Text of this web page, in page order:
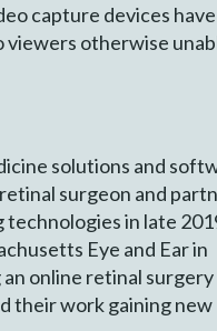
capture devices have
viewers otherwise
solutions and
surgeon and
in late
Eye and Ear in
online retinal surgery
their work gaining new